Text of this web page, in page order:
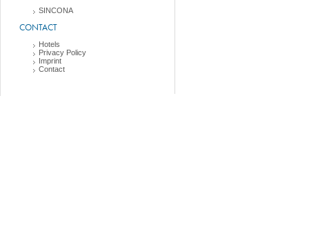
SINCONA
CONTACT
Hotels
Privacy Policy
Imprint
Contact